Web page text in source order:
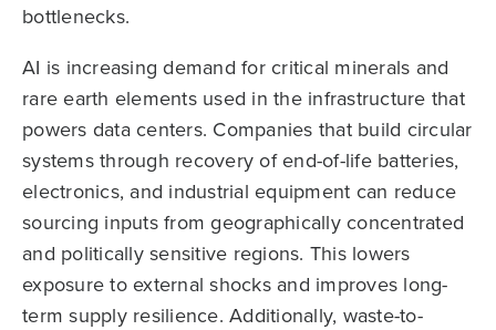
bottlenecks.
AI is increasing demand for critical minerals and
rare earth elements used in the infrastructure that
powers data centers. Companies that build circular
systems through recovery of end-of-life batteries,
electronics, and industrial equipment can reduce
sourcing inputs from geographically concentrated
and politically sensitive regions. This lowers
exposure to external shocks and improves long-
term supply resilience. Additionally, waste-to-